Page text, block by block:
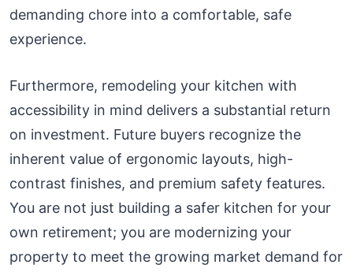
demanding chore into a comfortable, safe
experience.
Furthermore, remodeling your kitchen with
accessibility in mind delivers a substantial return
on investment. Future buyers recognize the
inherent value of ergonomic layouts, high-
contrast finishes, and premium safety features.
You are not just building a safer kitchen for your
own retirement; you are modernizing your
property to meet the growing market demand for